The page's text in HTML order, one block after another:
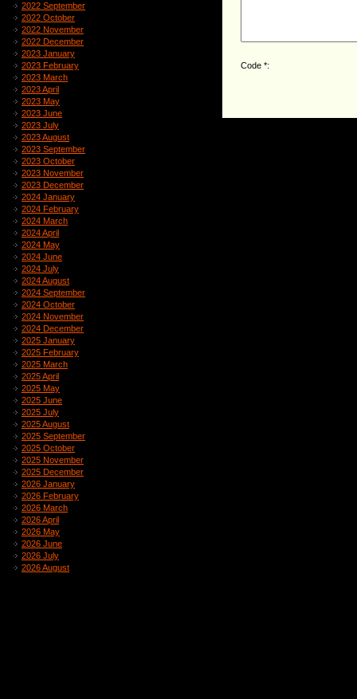
2022 September
2022 October
2022 November
2022 December
2023 January
2023 February
2023 March
2023 April
2023 May
2023 June
2023 July
2023 August
2023 September
2023 October
2023 November
2023 December
2024 January
2024 February
2024 March
2024 April
2024 May
2024 June
2024 July
2024 August
2024 September
2024 October
2024 November
2024 December
2025 January
2025 February
2025 March
2025 April
2025 May
2025 June
2025 July
2025 August
2025 September
2025 October
2025 November
2025 December
2026 January
2026 February
2026 March
2026 April
2026 May
2026 June
2026 July
2026 August
Code *: